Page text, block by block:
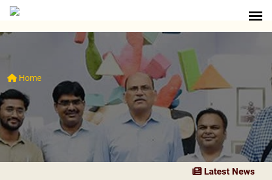
Home
Latest News